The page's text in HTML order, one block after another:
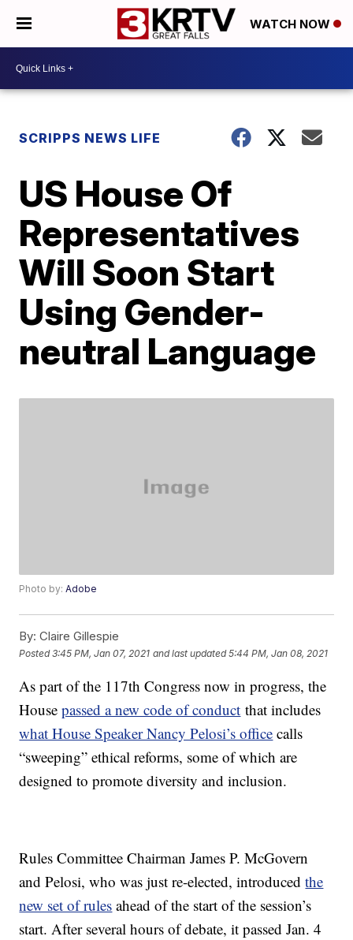
WATCH NOW
SCRIPPS NEWS LIFE
US House Of
Representatives
Will Soon Start
Using Gender-
neutral Language
Photo by:Adobe
By: Claire Gillespie
Posted3:45 PM, Jan 07, 2021 and last updated 5:44 PM, Jan 08, 2021
As part of the 117th Congress now in progress, the
Housepassed a new code of conduct that includes
what House Speaker Nancy Pelosi’s office calls
“sweeping” ethical reforms, some of which are
designed to promote diversity and inclusion.
Rules Committee Chairman James P. McGovern
and Pelosi, who was just re-elected, introducedthe
new set of rules ahead of the start of the session’s
start. After several hours of debate, it passed Jan. 4